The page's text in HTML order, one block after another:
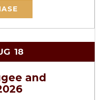
18
and